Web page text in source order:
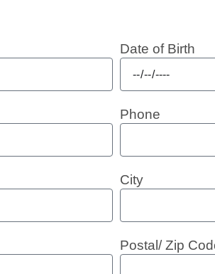
Date of Birth
Phone
City
Postal/ Zip